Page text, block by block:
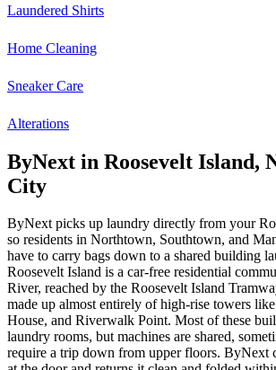
Laundered Shirts
Home Cleaning
Sneaker Care
Alterations
ByNext in Roosevelt Island,
City
ByNext picks up laundry directly from your
so residents in Northtown, Southtown, and
have to carry bags down to a shared building
Roosevelt Island is a car-free residential
River, reached by the Roosevelt Island
made up almost entirely of high-rise towers
House, and Riverwalk Point. Most of these
laundry rooms, but machines are shared,
require a trip down from upper floors. ByNext